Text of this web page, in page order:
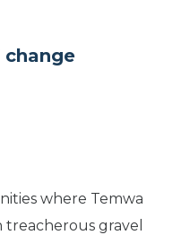
where Temwa
gravel